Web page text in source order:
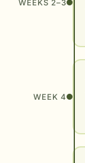
WEEKS 2–3
WEEK 4